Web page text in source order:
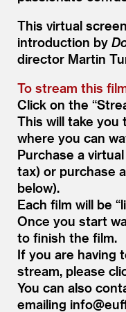
This virtual
introduction by
director Martin
To stream this
Click on the “
This will take you
where you can
Purchase a
tax) or purchase
below).
Each film will be “
Once you start
to finish the film.
If you are having
stream, please
You can also
emailing